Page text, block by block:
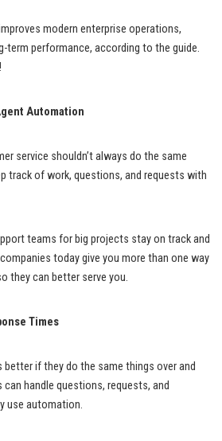
modern enterprise operations,
term performance, according to the guide.
Automation
service shouldn’t always do the same
track of work, questions, and requests with
teams for big projects stay on track and
today give you more than one way
they can better serve you.
Times
if they do the same things over and
handle questions, requests, and
use automation.